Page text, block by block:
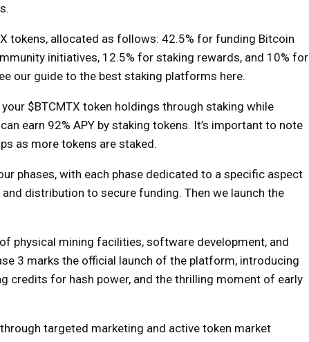
tokens, allocated as follows: 42.5% for funding Bitcoin
initiatives, 12.5% ​​for staking rewards, and 10% for
our guide to the best staking platforms here.
$BTCMTX token holdings through staking while
earn 92% APY by staking tokens. It’s important to note
as more tokens are staked.
phases, with each phase dedicated to a specific aspect
distribution to secure funding. Then we launch the
physical mining facilities, software development, and
3 marks the official launch of the platform, introducing
credits for hash power, and the thrilling moment of early
targeted marketing and active token market